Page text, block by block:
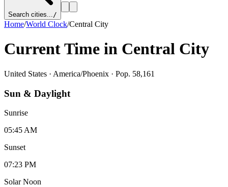
Search cities.../
Home/World Clock/Central City
Current Time in Central City
United States · America/Phoenix · Pop. 58,161
Sun & Daylight
Sunrise
05:45 AM
Sunset
07:23 PM
Solar Noon